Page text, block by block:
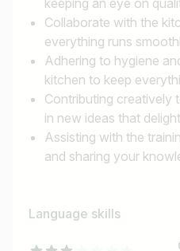
keeping an eye on
Collaborate with the
everything runs
Adhering to hygiene
kitchen to keep
Contributing creatively
in new ideas that
Assisting with the
and sharing your
Language skills